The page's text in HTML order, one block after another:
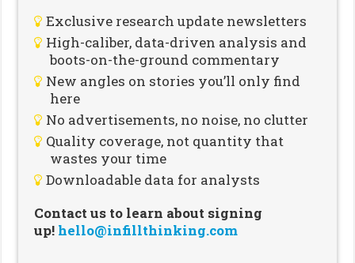
Exclusive research update newsletters
High-caliber, data-driven analysis and
boots-on-the-ground commentary
New angles on stories you’ll only find
here
No advertisements, no noise, no clutter
Quality coverage, not quantity that
wastes your time
Downloadable data for analysts
Contact us to learn about signing
up! hello@infillthinking.com